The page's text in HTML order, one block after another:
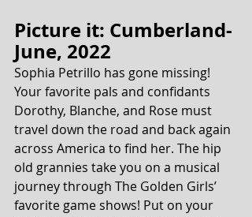
Picture it: Cumberland-
June, 2022
Sophia Petrillo has gone missing!
Your favorite pals and confidants
Dorothy, Blanche, and Rose must
travel down the road and back again
across America to find her. The hip
old grannies take you on a musical
journey through The Golden Girls’
favorite game shows! Put on your